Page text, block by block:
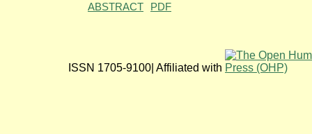
ABSTRACT PDF
ISSN 1705-9100| Affiliated with